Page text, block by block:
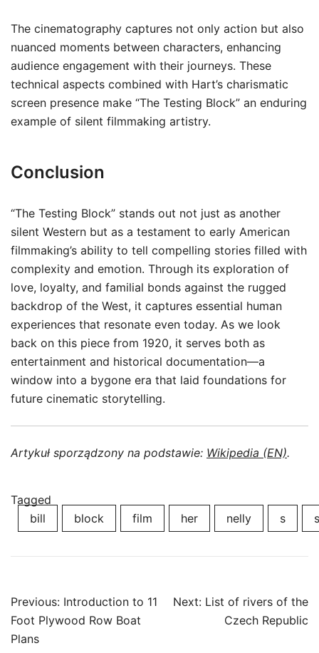
The cinematography captures not only action but also
nuanced moments between characters, enhancing
audience engagement with their journeys. These
technical aspects combined with Hart’s charismatic
screen presence make “The Testing Block” an enduring
example of silent filmmaking artistry.
Conclusion
“The Testing Block” stands out not just as another
silent Western but as a testament to early American
filmmaking’s ability to tell compelling stories filled with
complexity and emotion. Through its exploration of
love, loyalty, and familial bonds against the rugged
backdrop of the West, it captures essential human
experiences that resonate even today. As we look
back on this piece from 1920, it serves both as
entertainment and historical documentation—a
window into a bygone era that laid foundations for
future cinematic storytelling.
Artykuł sporządzony na podstawie: Wikipedia (EN).
Tagged
bill
block film her nelly s
Post
navigation
Previous: Introduction to 11
Foot Plywood Row Boat
Plans
Next: List of rivers of the
Czech Republic